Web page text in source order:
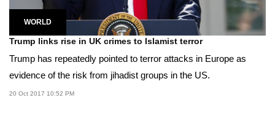
WORLD
Trump links rise in UK crimes to Islamist terror
Trump has repeatedly pointed to terror attacks in Europe as
evidence of the risk from jihadist groups in the US.
20 Oct 2017 10:52 PM